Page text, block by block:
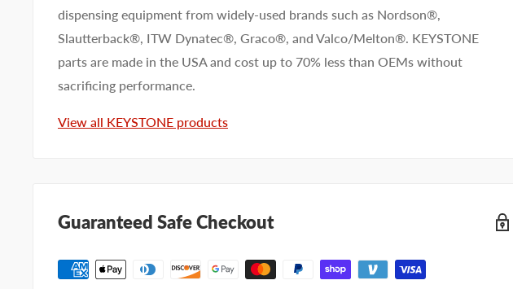
First name Last name
preference
I prefer a phone call
dispensing equipment from widely-used brands such as Nordson®,
Slautterback®, ITW Dynatec®, Graco®, and Valco/Melton®. KEYSTONE
parts are made in the USA and cost up to 70% less than OEMs without
sacrificing performance.
View all KEYSTONE products
Guaranteed Safe Checkout